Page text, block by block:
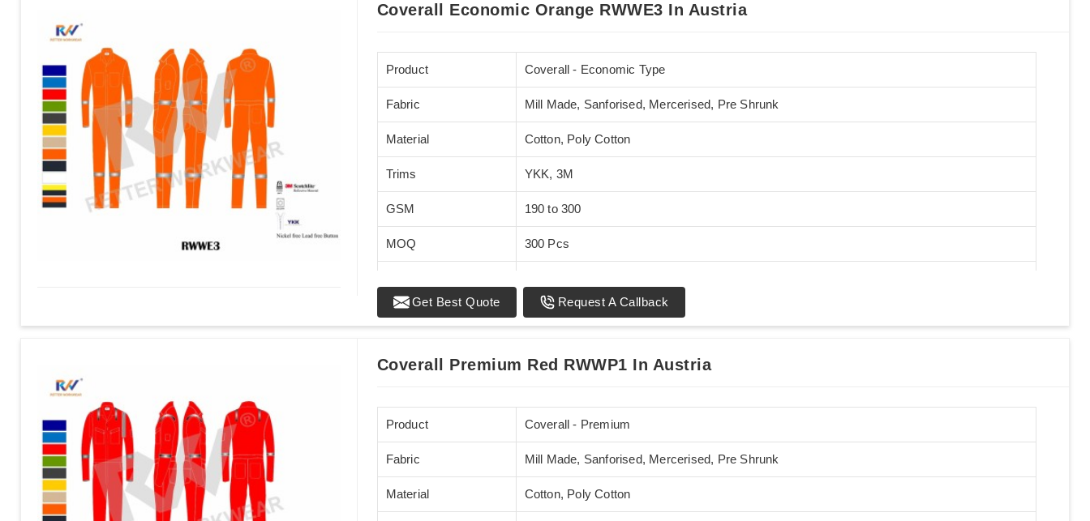
Coverall Economic Orange RWWE3 In Austria
Product Coverall - Economic Type
Fabric Mill Made, Sanforised, Mercerised, Pre Shrunk
Material Cotton, Poly Cotton
Trims YKK, 3M
GSM 190 to 300
MOQ 300 Pcs
Sizes XS - 5XL
Get Best Quote Request A Callback
Coverall Premium Red RWWP1 In Austria
Product Coverall - Premium
Fabric Mill Made, Sanforised, Mercerised, Pre Shrunk
Material Cotton, Poly Cotton